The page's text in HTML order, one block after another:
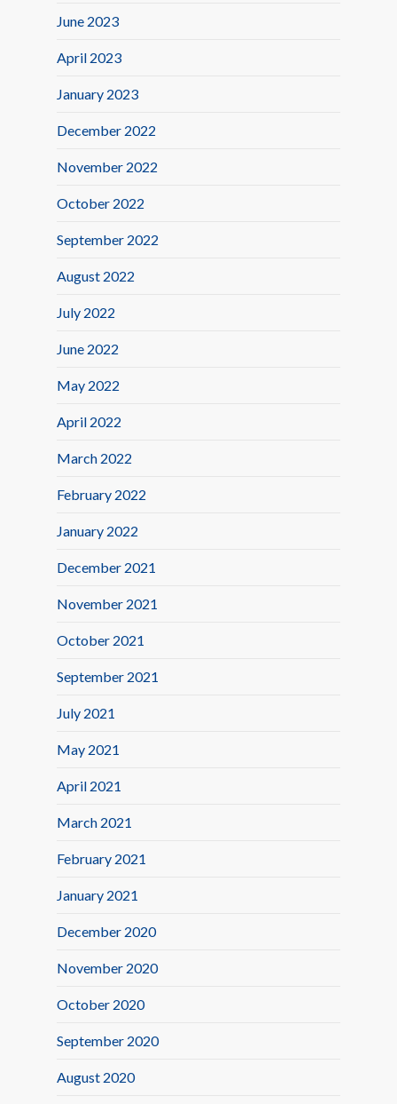
June 2023
April 2023
January 2023
December 2022
November 2022
October 2022
September 2022
August 2022
July 2022
June 2022
May 2022
April 2022
March 2022
February 2022
January 2022
December 2021
November 2021
October 2021
September 2021
July 2021
May 2021
April 2021
March 2021
February 2021
January 2021
December 2020
November 2020
October 2020
September 2020
August 2020